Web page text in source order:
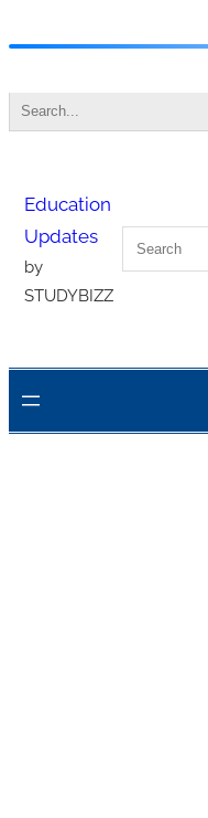
to
content
Search
Education
Updates
by
STUDYBIZZ
Search